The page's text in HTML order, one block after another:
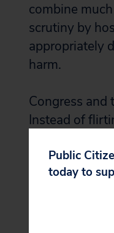
combine
scrutiny by
appropriately
harm.
Congress and
Instead of
David
Public
Public
today to